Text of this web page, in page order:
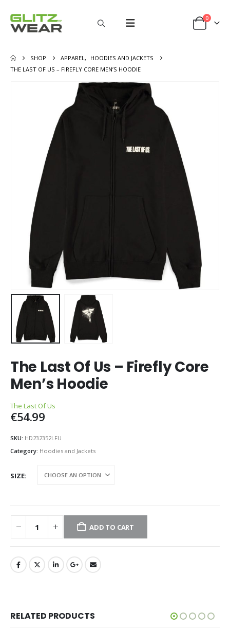
0
SHOP APPAREL,
HOODIES AND JACKETS
THE LAST OF US – FIREFLY CORE MEN’S HOODIE
The Last Of Us – Firefly Core
Men’s Hoodie
The Last Of Us
€54.99
SKU: HD232352LFU
Category: Hoodies and Jackets
SIZE
ADD TO CART
RELATED PRODUCTS